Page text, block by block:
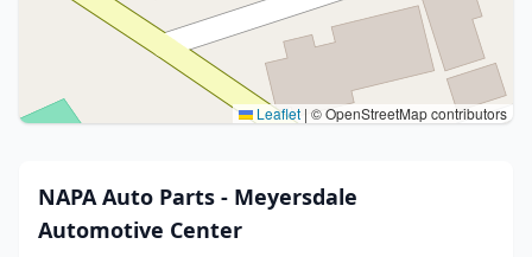
Leaflet | © OpenStreetMap contributors
NAPA Auto Parts - Meyersdale
Automotive Center